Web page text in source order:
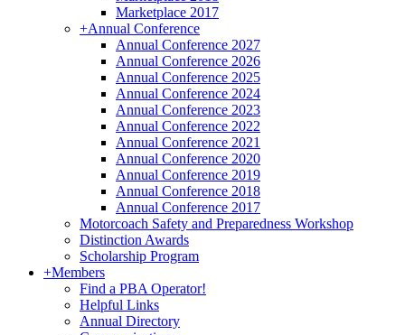
Marketplace 2017
+Annual Conference
Annual Conference 2027
Annual Conference 2026
Annual Conference 2025
Annual Conference 2024
Annual Conference 2023
Annual Conference 2022
Annual Conference 2021
Annual Conference 2020
Annual Conference 2019
Annual Conference 2018
Annual Conference 2017
Motorcoach Safety and Preparedness Workshop
Distinction Awards
Scholarship Program
+Members
Find a PBA Operator!
Helpful Links
Annual Directory